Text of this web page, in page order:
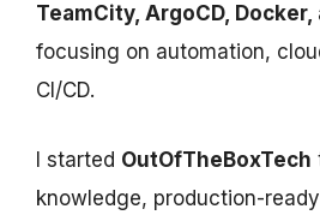
TeamCity, ArgoCD,
focusing on automation,
CI/CD.
I started OutOfTheBoxTech
knowledge, production-